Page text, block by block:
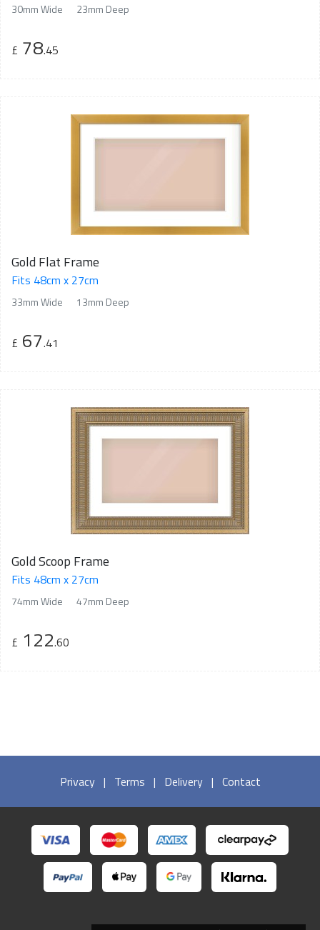
30mm Wide 23mm Deep
£ 78.45
Gold Flat Frame
Fits 48cm x 27cm
33mm Wide 13mm Deep
£ 67.41
Gold Scoop Frame
Fits 48cm x 27cm
74mm Wide 47mm Deep
£ 122.60
Privacy | Terms | Delivery | Contact